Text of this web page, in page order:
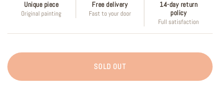
Unique piece
Original painting
Free delivery
Fast to your door
14-day return
policy
Full satisfaction
SOLD OUT